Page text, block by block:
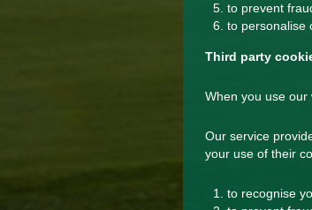
to prevent
to personalise
Third party
When you use our
Our service
your use of their
to recognise